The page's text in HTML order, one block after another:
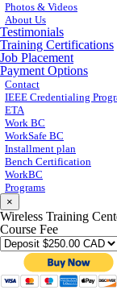
Photos & Videos
About Us
Testimonials
Training Certifications
Job Placement
Payment Options
Contact
IEEE Credentialing
ETA
Work BC
WorkSafe BC
Installment plan
Bench Certification
WorkBC
Programs
×
Wireless Training
Course Fee